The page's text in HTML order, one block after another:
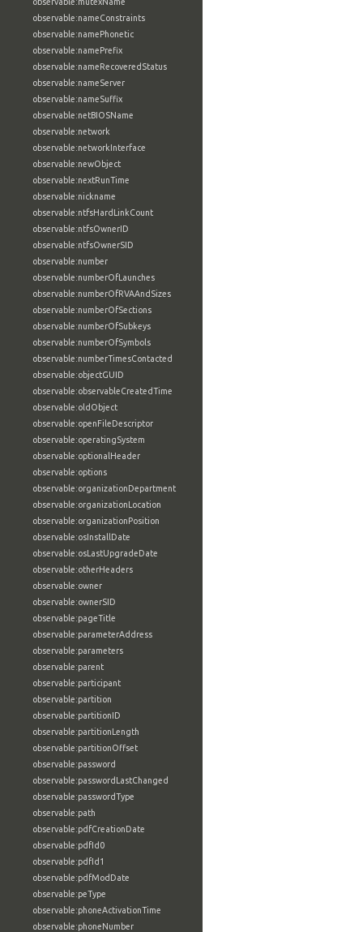
observable:nameConstraints
observable:namePhonetic
observable:namePrefix
observable:nameRecoveredStatus
observable:nameServer
observable:nameSuffix
observable:netBIOSName
observable:network
observable:networkInterface
observable:newObject
observable:nextRunTime
observable:nickname
observable:ntfsHardLinkCount
observable:ntfsOwnerID
observable:ntfsOwnerSID
observable:number
observable:numberOfLaunches
observable:numberOfRVAAndSizes
observable:numberOfSections
observable:numberOfSubkeys
observable:numberOfSymbols
observable:numberTimesContacted
observable:objectGUID
observable:observableCreatedTime
observable:oldObject
observable:openFileDescriptor
observable:operatingSystem
observable:optionalHeader
observable:options
observable:organizationDepartment
observable:organizationLocation
observable:organizationPosition
observable:osInstallDate
observable:osLastUpgradeDate
observable:otherHeaders
observable:owner
observable:ownerSID
observable:pageTitle
observable:parameterAddress
observable:parameters
observable:parent
observable:participant
observable:partition
observable:partitionID
observable:partitionLength
observable:partitionOffset
observable:password
observable:passwordLastChanged
observable:passwordType
observable:path
observable:pdfCreationDate
observable:pdfId0
observable:pdfId1
observable:pdfModDate
observable:peType
observable:phoneActivationTime
observable:phoneNumber